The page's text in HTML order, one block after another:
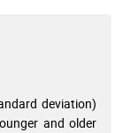
deviation)
and older